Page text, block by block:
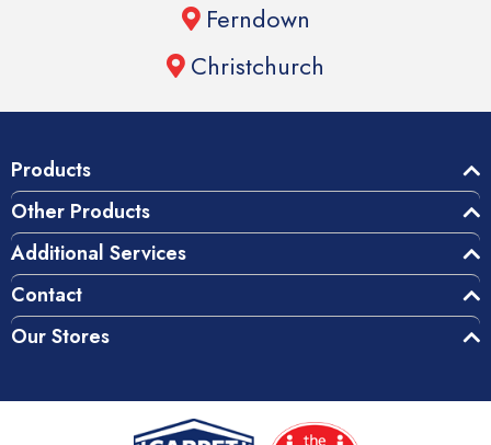
Ferndown
Christchurch
Products
Other Products
Additional Services
Contact
Our Stores